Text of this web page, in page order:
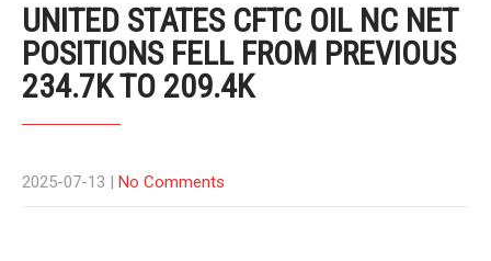
UNITED STATES CFTC OIL NC NET
POSITIONS FELL FROM PREVIOUS
234.7K TO 209.4K
2025-07-13 | No Comments